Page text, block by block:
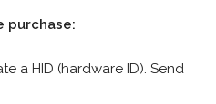
purchase:
a HID (hardware ID). Send